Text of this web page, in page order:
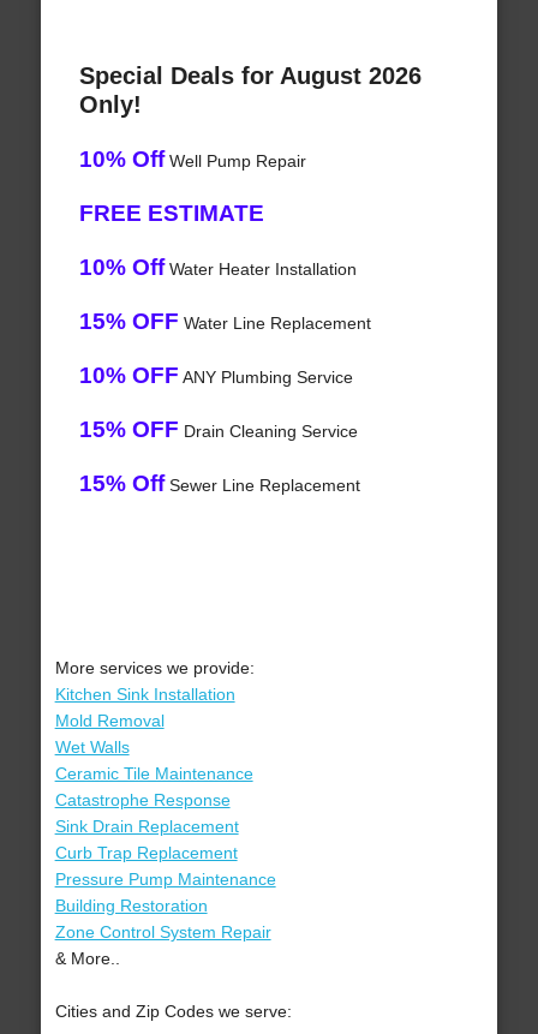
Special Deals for August 2026
Only!
10% OffWell Pump Repair
FREE ESTIMATE
10% OffWater Heater Installation
15% OFF Water Line Replacement
10% OFF ANY Plumbing Service
15% OFF Drain Cleaning Service
15% OffSewer Line Replacement
More services we provide:
Kitchen Sink Installation
Mold Removal
Wet Walls
Ceramic Tile Maintenance
Catastrophe Response
Sink Drain Replacement
Curb Trap Replacement
Pressure Pump Maintenance
Building Restoration
Zone Control System Repair
& More..
Cities and Zip Codes we serve: